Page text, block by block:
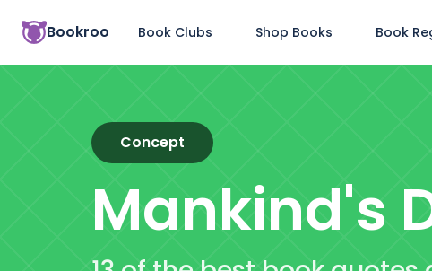
Bookroo Book Clubs Shop Books Book
Concept
Mankind's